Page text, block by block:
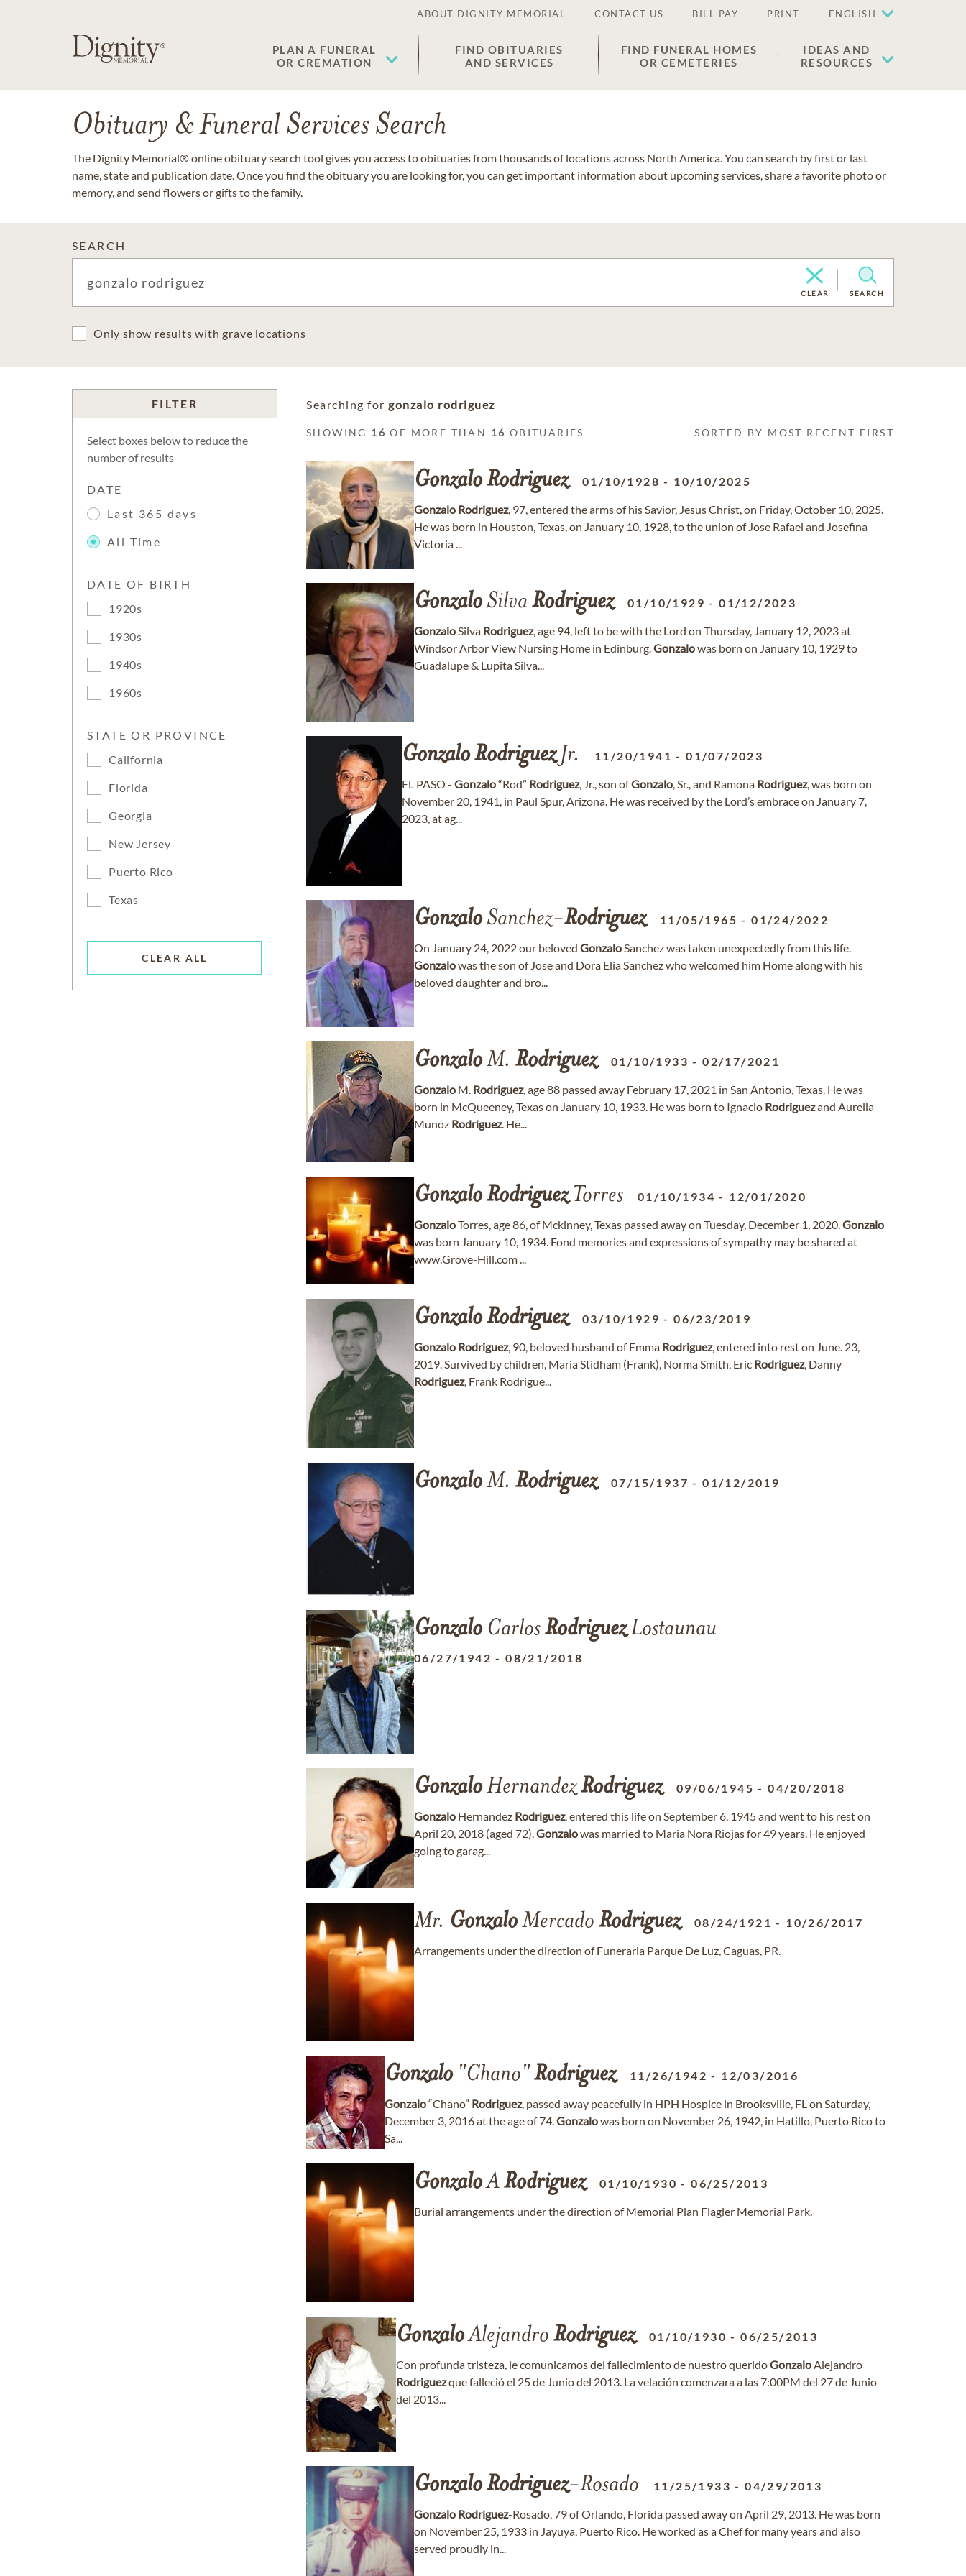
ABOUT DIGNITY MEMORIAL CONTACT US BILL PAY PRINT ENGLISH
PLAN A FUNERAL
OR CREMATION
FIND OBITUARIES
AND SERVICES
FIND FUNERAL HOMES
OR CEMETERIES
IDEAS AND
RESOURCES
Obituary & Funeral Services Search
The Dignity Memorial® online obituary search tool gives you access to obituaries from thousands of locations across North America. You can search by first or last
name, state and publication date. Once you find the obituary you are looking for, you can get important information about upcoming services, share a favorite photo or
memory, and send flowers or gifts to the family.
SEARCH
CLEAR SEARCH
Only show results with grave locations
FILTER
Select boxes below to reduce the
number of results
DATE
Last 365 days
All Time
DATE OF BIRTH
1920s
1930s
1940s
1960s
STATE OR PROVINCE
California
Florida
Georgia
New Jersey
Puerto Rico
Texas
CLEAR ALL
Searching for gonzalo rodriguez
SHOWING 16 OF MORE THAN 16 OBITUARIES SORTED BY MOST RECENT FIRST
GonzaloRodriguez 01/10/1928 - 10/10/2025
Gonzalo Rodriguez, 97, entered the arms of his Savior, Jesus Christ, on Friday, October 10, 2025.
He was born in Houston, Texas, on January 10, 1928, to the union of Jose Rafael and Josefina
Victoria ...
GonzaloSilva Rodriguez 01/10/1929 -01/12/2023
GonzaloSilva Rodriguez, age 94, left to be with the Lord on Thursday, January 12, 2023 at
Windsor Arbor View Nursing Home in Edinburg.Gonzalowas born on January 10, 1929 to
Guadalupe & Lupita Silva...
GonzaloRodriguezJr. 11/20/1941 -01/07/2023
EL PASO - Gonzalo“Rod” Rodriguez, Jr., son ofGonzalo, Sr., and Ramona Rodriguez, was born on
November 20, 1941, in Paul Spur, Arizona. He was received by the Lord’s embrace on January 7,
2023, at ag...
GonzaloSanchez-Rodriguez 11/05/1965 -01/24/2022
On January 24, 2022 our beloved GonzaloSanchez was taken unexpectedly from this life.
Gonzalowas the son of Jose and Dora Elia Sanchez who welcomed him Home along with his
beloved daughter and bro...
GonzaloM. Rodriguez 01/10/1933 -02/17/2021
Gonzalo M. Rodriguez, age 88 passed away February 17, 2021 in San Antonio, Texas. He was
born in McQueeney, Texas on January 10, 1933. He was born to Ignacio Rodriguezand Aurelia
Munoz Rodriguez. He...
GonzaloRodriguezTorres 01/10/1934 - 12/01/2020
GonzaloTorres, age 86, of Mckinney, Texas passed away on Tuesday, December 1, 2020.Gonzalo
was born January 10, 1934. Fond memories and expressions of sympathy may be shared at
www.Grove-Hill.com ...
GonzaloRodriguez 03/10/1929 -06/23/2019
Gonzalo Rodriguez, 90, beloved husband of Emma Rodriguez, entered into rest on June. 23,
2019. Survived by children, Maria Stidham (Frank), Norma Smith, Eric Rodriguez, Danny
Rodriguez, Frank Rodrigue...
GonzaloM. Rodriguez 07/15/1937 -01/12/2019
GonzaloCarlosRodriguezLostaunau
06/27/1942 -08/21/2018
GonzaloHernandezRodriguez 09/06/1945 -04/20/2018
Gonzalo Hernandez Rodriguez, entered this life on September 6, 1945 and went to his rest on
April 20, 2018 (aged 72).Gonzalowas married to Maria Nora Riojas for 49 years. He enjoyed
going to garag...
Mr. GonzaloMercado Rodriguez 08/24/1921 - 10/26/2017
Arrangements under the direction of Funeraria Parque De Luz, Caguas, PR.
Gonzalo"Chano"Rodriguez 11/26/1942 - 12/03/2016
Gonzalo“Chano” Rodriguez, passed away peacefully in HPH Hospice in Brooksville, FL on Saturday,
December 3, 2016 at the age of 74.Gonzalowas born on November 26, 1942, in Hatillo, Puerto Rico to
Sa...
GonzaloARodriguez 01/10/1930 -06/25/2013
Burial arrangements under the direction of Memorial Plan Flagler Memorial Park.
GonzaloAlejandro Rodriguez 01/10/1930 -06/25/2013
Con profunda tristeza, le comunicamos del fallecimiento de nuestro queridoGonzaloAlejandro
Rodriguezque falleció el 25 de Junio del 2013. La velación comenzara a las 7:00PM del 27 de Junio
del 2013...
GonzaloRodriguez-Rosado 11/25/1933 -04/29/2013
Gonzalo Rodriguez-Rosado, 79 of Orlando, Florida passed away on April 29, 2013. He was born
on November 25, 1933 in Jayuya, Puerto Rico. He worked as a Chef for many years and also
served proudly in...